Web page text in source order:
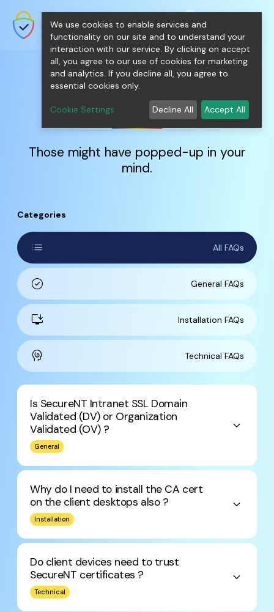
SecureNT Intranet SSL
SSL/TLS Certificates for Internal
Networks.
shopping_cart
0 person
FAQs
Those might have popped-up in your
mind.
Categories
list All FAQs
check_circle General FAQs
install_desktop Installation FAQs
cognition Technical FAQs
Is SecureNT Intranet SSL Domain
Validated (DV) or Organization
Validated (OV) ?
General
keyboard_arrow_down
Why do I need to install the CA cert
on the client desktops also ?
Installation
keyboard_arrow_down
Do client devices need to trust
SecureNT certificates ?
Technical
keyboard_arrow_down
We use cookies to enable services and
functionality on our site and to understand your
interaction with our service. By clicking on accept
all, you agree to our use of cookies for marketing
and analytics. If you decline all, you agree to
essential cookies only.
Cookie Settings Decline All Accept All